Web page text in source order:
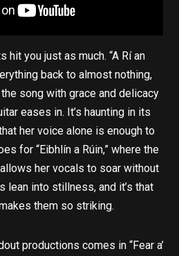
hit you just as much. “A Rí an
back to almost nothing,
the song with grace and delicacy
eases in. It’s haunting in its
her voice alone is enough to
for “Eibhlín a Rúin,” where the
her vocals to soar without
lean into stillness, and it’s that
them so striking.
productions comes in “Fear a’